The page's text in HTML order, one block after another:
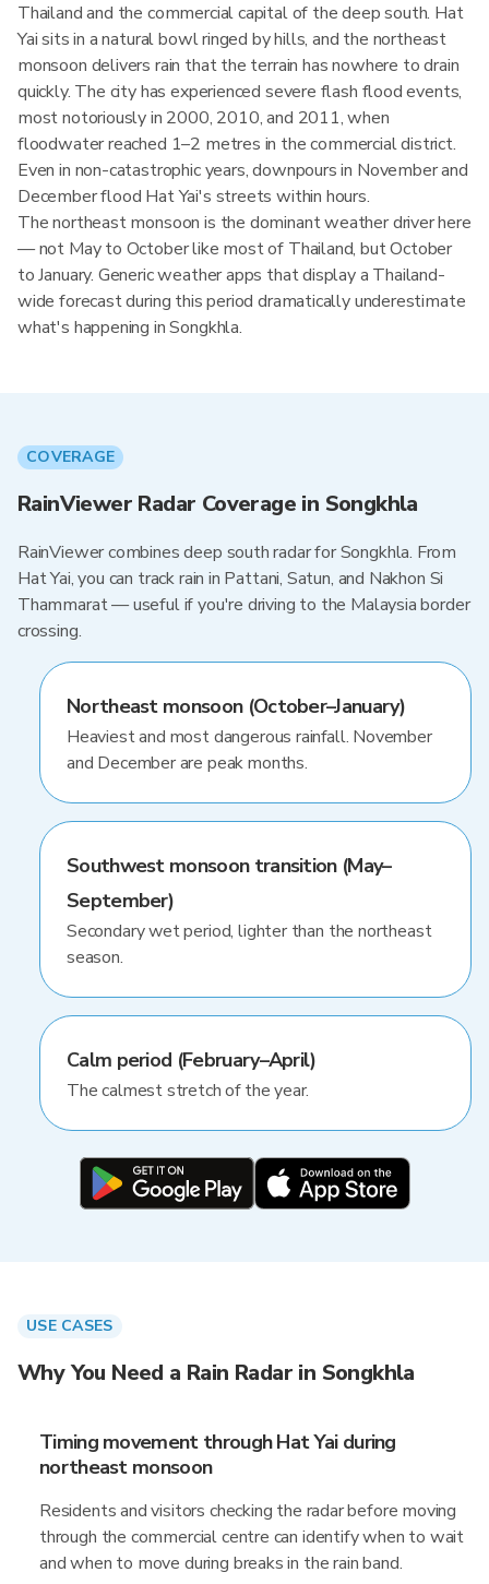
Thailand and the commercial capital of the deep south. Hat
Yai sits in a natural bowl ringed by hills, and the northeast
monsoon delivers rain that the terrain has nowhere to drain
quickly. The city has experienced severe flash flood events,
most notoriously in 2000, 2010, and 2011, when
floodwater reached 1–2 metres in the commercial district.
Even in non-catastrophic years, downpours in November and
December flood Hat Yai's streets within hours.
The northeast monsoon is the dominant weather driver here
— not May to October like most of Thailand, but October
to January. Generic weather apps that display a Thailand-
wide forecast during this period dramatically underestimate
what's happening in Songkhla.
COVERAGE
RainViewer Radar Coverage in Songkhla
RainViewer combines deep south radar for Songkhla. From
Hat Yai, you can track rain in Pattani, Satun, and Nakhon Si
Thammarat — useful if you're driving to the Malaysia border
crossing.
Northeast monsoon (October–January)
Heaviest and most dangerous rainfall. November
and December are peak months.
Southwest monsoon transition (May–
September)
Secondary wet period, lighter than the northeast
season.
Calm period (February–April)
The calmest stretch of the year.
USE CASES
Why You Need a Rain Radar in Songkhla
Timing movement through Hat Yai during
northeast monsoon
Residents and visitors checking the radar before moving
through the commercial centre can identify when to wait
and when to move during breaks in the rain band.